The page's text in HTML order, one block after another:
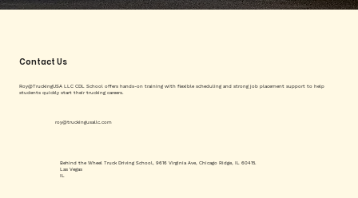
Contact Us
Roy@TruckingUSA LLC CDL School offers hands-on training with flexible scheduling and strong job placement support to help
students quickly start their trucking careers.
roy@truckingusallc.com
Behind the Wheel Truck Driving School, 9616 Virginia Ave, Chicago Ridge, IL 60415.
Las Vegas
IL